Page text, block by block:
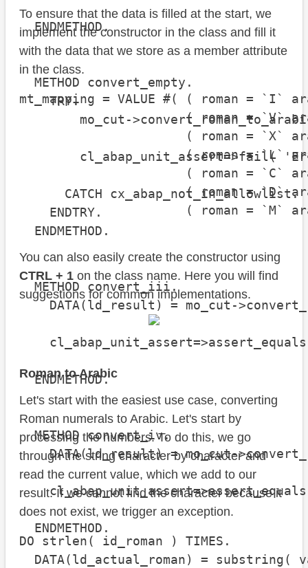
act =
ENDMETHOD.
METHOD convert_empty.
TRY.
mo_cut-
cl_abap_unit_assert=>fail(
CATCH cx_abap_not_in_allowlist.
ENDTRY.
ENDMETHOD.
METHOD convert_iii.
DATA(ld_result) = mo_cut-
ENDMETHOD.
METHOD convert_iv.
DATA(ld_result) = mo_cut-
act =
ENDMETHOD.
To ensure that the data is filled at the start, we
implement the constructor in the class and fill it
with the data that we store as a member attribute
in the class.
mt_mapping = VALUE #( ( roman = `I`
( roman = `V`
( roman = `X` arabic
( roman = `L` arabic
( roman = `C` arabic
( roman = `D` arabic
( roman = `M` arabic
You can also easily create the constructor using
CTRL + 1 on the class name. Here you will find
suggestions for common implementations.
Roman to Arabic
Let's start with the easiest use case, converting
Roman numerals to Arabic. Let's start by
processing the numbers. To do this, we go
through the string character by character and
read the current value, which we add to our
result. If we cannot find the character because it
does not exist, we trigger an exception.
DO strlen( id_roman ) TIMES.
DATA(ld_actual_roman) = substring(